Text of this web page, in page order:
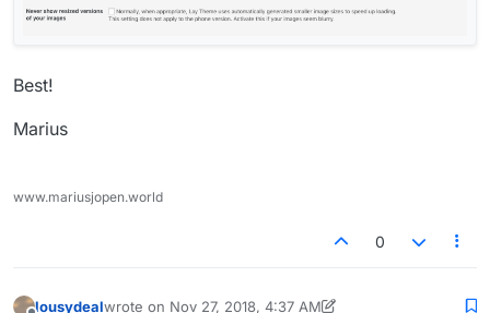
Best!
Marius
www.mariusjopen.world
0
lousydealwrote on Nov 27, 2018, 4:37 AM